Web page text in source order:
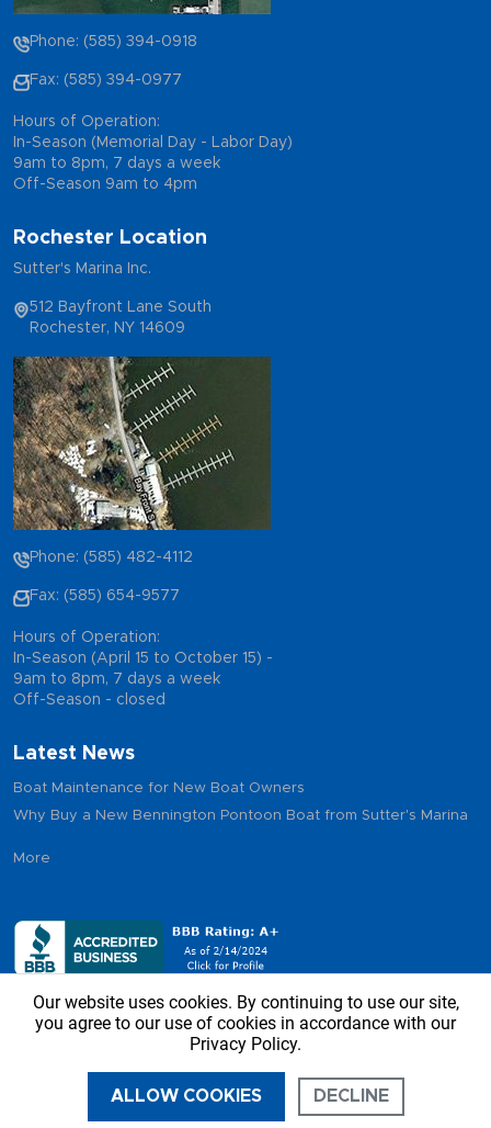
Phone: (585) 394-0918
Fax: (585) 394-0977
Hours of Operation:
In-Season (Memorial Day - Labor Day)
9am to 8pm, 7 days a week
Off-Season 9am to 4pm
Rochester Location
Sutter's Marina Inc.
512 Bayfront Lane South
Rochester, NY 14609
Phone: (585) 482-4112
Fax: (585) 654-9577
Hours of Operation:
In-Season (April 15 to October 15) -
9am to 8pm, 7 days a week
Off-Season - closed
Latest News
Boat Maintenance for New Boat Owners
Why Buy a New Bennington Pontoon Boat from Sutter's Marina
More
Copyright © 2026 - Sutter’s Marina, All Rights Reserved
CALL US DIRECTIONS
Our website uses cookies. By continuing to use our site,
you agree to our use of cookies in accordance with our
Privacy Policy.
ALLOW COOKIES DECLINE